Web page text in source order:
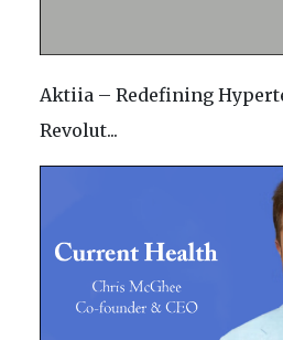
Aktiia – Redefining
Revolut...